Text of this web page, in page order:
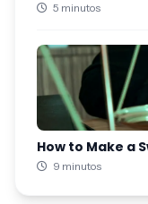
5 minutos
How to Make a
9 minutos